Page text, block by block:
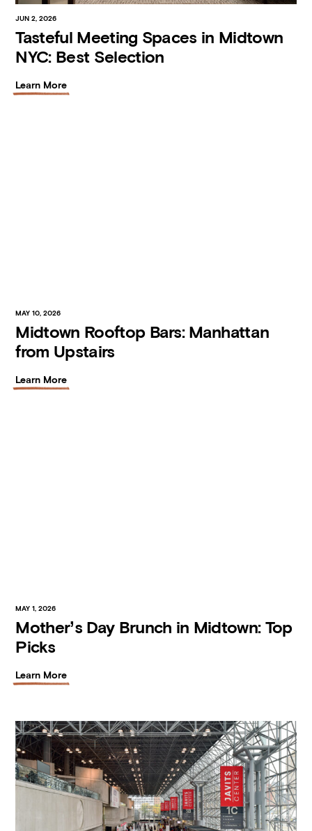
JUN 2, 2026
Tasteful Meeting Spaces in Midtown
NYC: Best Selection
Learn More
MAY 10, 2026
Midtown Rooftop Bars: Manhattan
from Upstairs
Learn More
MAY 1, 2026
Mother’s Day Brunch in Midtown: Top
Picks
Learn More